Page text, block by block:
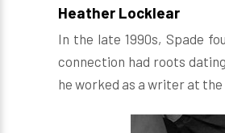
Heather Locklear
In the late 1990s, Spade
connection had roots
he worked as a writer at the